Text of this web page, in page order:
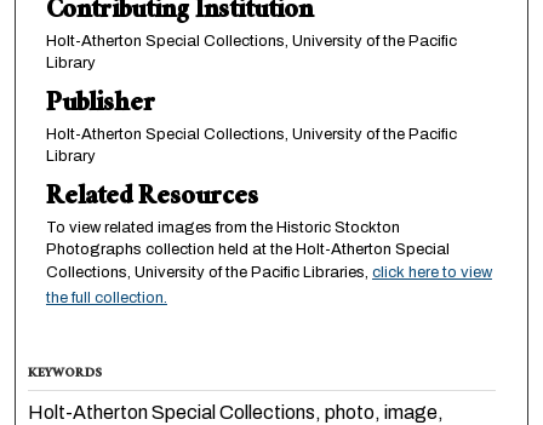
Contributing Institution
Holt-Atherton Special Collections, University of the Pacific
Library
Publisher
Holt-Atherton Special Collections, University of the Pacific
Library
Related Resources
To view related images from the Historic Stockton
Photographs collection held at the Holt-Atherton Special
Collections, University of the Pacific Libraries, click here to view
the full collection.
KEYWORDS
Holt-Atherton Special Collections, photo, image,